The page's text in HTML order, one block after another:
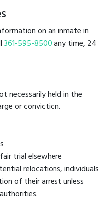
on an inmate in
361-595-8500any time, 24
necessarily held in the
or conviction.
trial elsewhere
relocations, individuals
of their arrest unless